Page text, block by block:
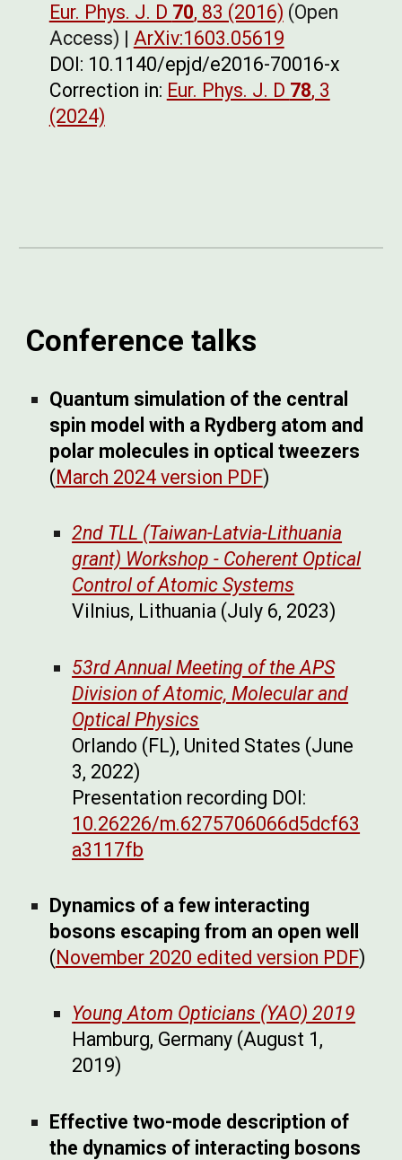
Eur. Phys. J. D 70, 83 (2016) (Open
Access) | ArXiv:1603.05619
DOI: 10.1140/epjd/e2016-70016-x
Correction in: Eur. Phys. J. D 78, 3
(2024)
Conference talks
Quantum simulation of the central
spin model with a Rydberg atom and
polar molecules in optical tweezers
(March 2024 version PDF)
2nd TLL (Taiwan-Latvia-Lithuania
grant) Workshop - Coherent Optical
Control of Atomic Systems
Vilnius, Lithuania (July 6, 2023)
53rd Annual Meeting of the APS
Division of Atomic, Molecular and
Optical Physics
Orlando (FL), United States (June
3, 2022)
Presentation recording DOI:
10.26226/m.6275706066d5dcf63
a3117fb
Dynamics of a few interacting
bosons escaping from an open well
(November 2020 edited version PDF)
Young Atom Opticians (YAO) 2019
Hamburg, Germany (August 1,
2019)
Effective two-mode description of
the dynamics of interacting bosons